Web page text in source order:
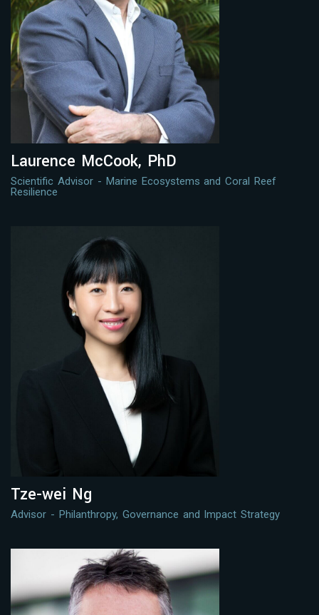
Laurence McCook, PhD
Scientific Advisor - Marine Ecosystems and Coral Reef
Resilience
Tze-wei Ng
Advisor - Philanthropy, Governance and Impact Strategy